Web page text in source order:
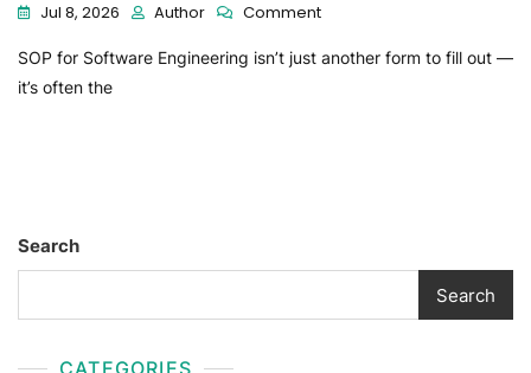
Jul 8, 2026 Author Comment
SOP for Software Engineering isn’t just another form to fill out —
it’s often the
Search
Search